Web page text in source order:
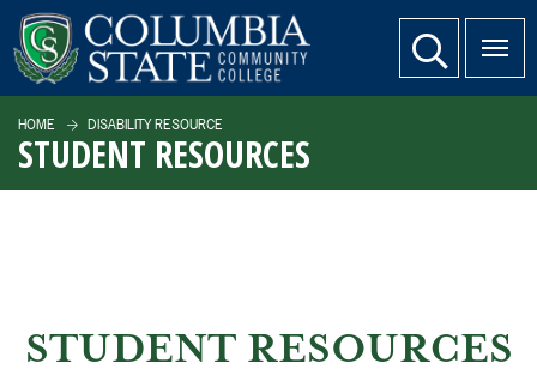
SKIP TO PAGE CONTENT website search
HOME DISABILITY RESOURCE
STUDENT RESOURCES
STUDENT RESOURCES